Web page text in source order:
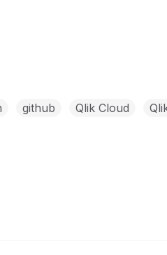
github Qlik Cloud